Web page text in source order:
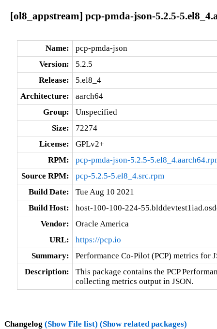
[ol8_appstream] pcp-pmda-json-5.2.5-
Name:
pcp-pmda-json
Version:
5.2.5
Release:
5.el8_4
Architecture:
aarch64
Group:
Unspecified
Size:
72274
License:
GPLv2+
RPM:
pcp-pmda-json-5.2.5-
Source RPM:
pcp-5.2.5-5.el8_4.src.rpm
Build Date:
Tue Aug 10 2021
Build Host:
host-100-100-224-
Vendor:
Oracle America
URL:
https://pcp.io
Summary:
Performance Co-Pilot (PCP) metrics for
Description:
This package contains the PCP
collecting metrics output in JSON.
Changelog (Show File list) (Show related packages)